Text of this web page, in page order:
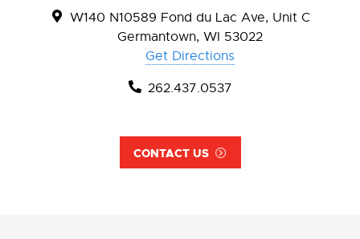
W140 N10589 Fond du Lac Ave, Unit C
Germantown, WI 53022
Get Directions
262.437.0537
CONTACT US